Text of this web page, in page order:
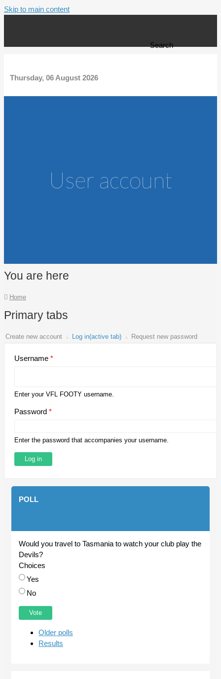
Skip to main content
Search
Thursday, 06 August 2026
User account
You are here
Home
Primary tabs
Create new account Log in(active tab) Request new password
Username *
Enter your VFL FOOTY username.
Password *
Enter the password that accompanies your username.
POLL
Would you travel to Tasmania to watch your club play the
Devils?
Choices
Yes
No
Older polls
Results